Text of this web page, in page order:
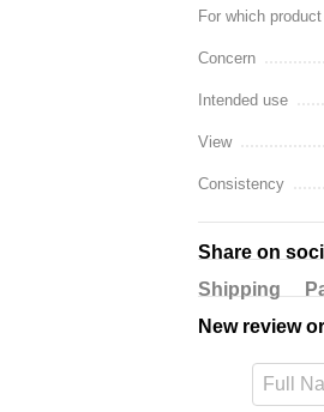
For which product
Concern
Intended use
View
Consistency
Share on
Shipping
New review